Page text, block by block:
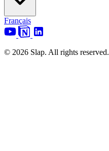
Français
© 2026 Slap. All rights reserved.